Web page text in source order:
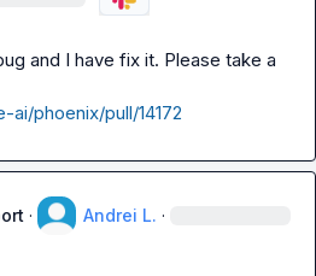
and I have fix it. Please take a
ai/phoenix/pull/14172
· Andrei L. ·